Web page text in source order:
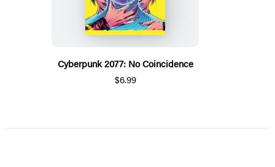
Cyberpunk 2077: No Coincidence
$6.99